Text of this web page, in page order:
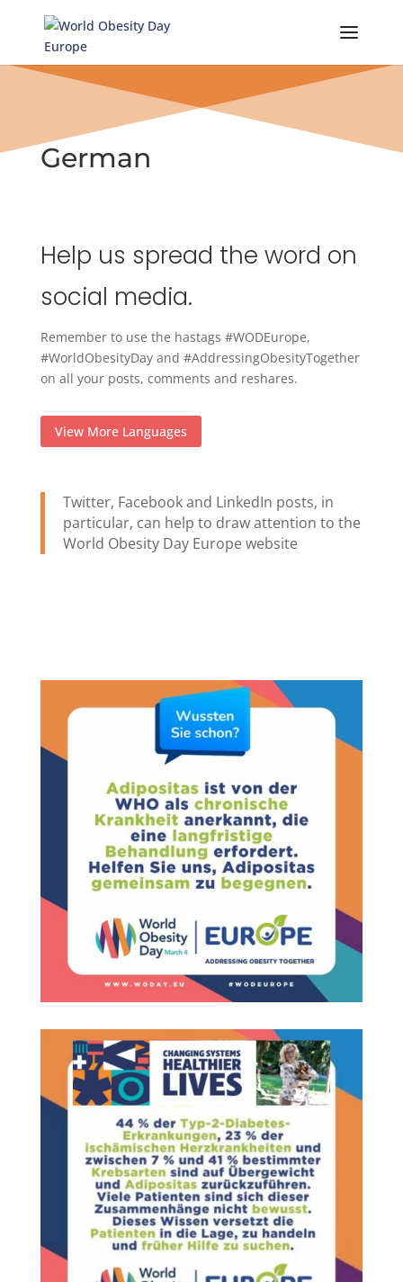
German
Help us spread the word on
social media.
Remember to use the hastags #WODEurope,
#WorldObesityDay and #AddressingObesityTogether
on all your posts, comments and reshares.
View More Languages
Twitter, Facebook and LinkedIn posts, in
particular, can help to draw attention to the
World Obesity Day Europe website